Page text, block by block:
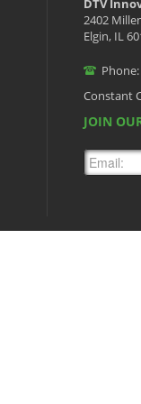
DTV
2402
Elgin, IL
Constant
JOIN